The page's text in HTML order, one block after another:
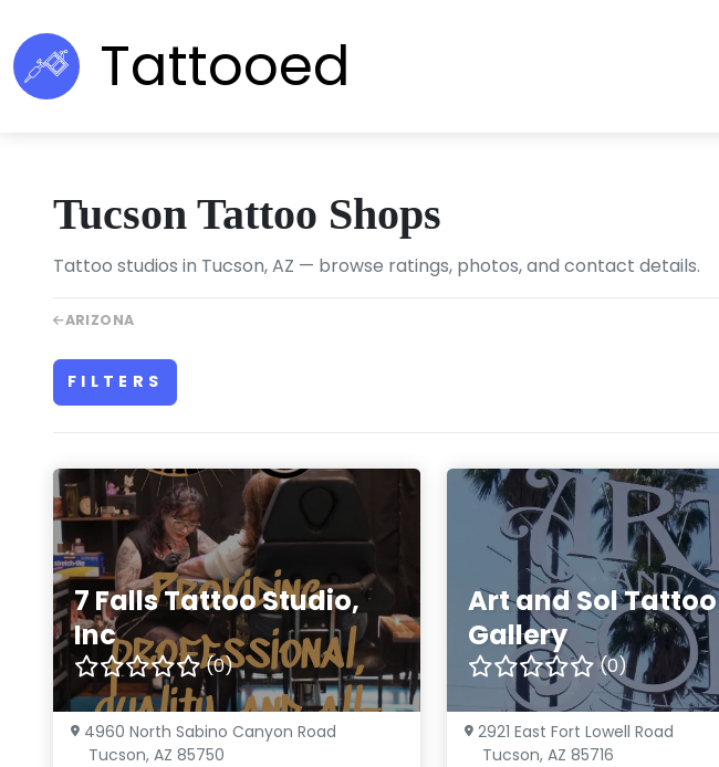
Tattooed
Tucson Tattoo Shops
Tattoo studios in Tucson, AZ — browse ratings, photos, and contact details.
ARIZONA
FILTERS
7 Falls Tattoo Studio,
Inc
(0)
4960 North Sabino Canyon Road
Tucson, AZ 85750
Art and Sol Tattoo
Gallery
(0)
2921 East Fort Lowell Road
Tucson, AZ 85716